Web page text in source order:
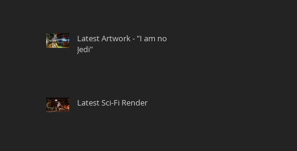
Latest Artwork - "I am no
Jedi"
Latest Sci-Fi Render